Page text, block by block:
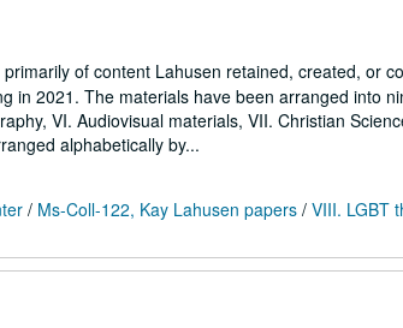
of content Lahusen retained, created, or
in 2021. The materials have been arranged into
VI. Audiovisual materials, VII. Christian
alphabetically by...
/ Ms-Coll-122, Kay Lahusen papers / VIII. LGBT